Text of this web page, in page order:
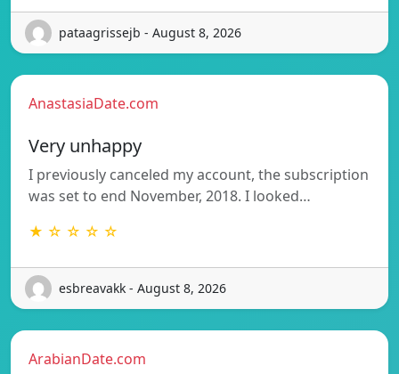
pataagrissejb - August 8, 2026
AnastasiaDate.com
Very unhappy
I previously canceled my account, the subscription
was set to end November, 2018. I looked…
★ ☆ ☆ ☆ ☆
esbreavakk - August 8, 2026
ArabianDate.com